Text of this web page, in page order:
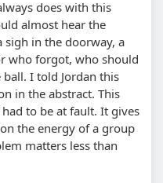
does with this
almost hear the
in the doorway, a
who forgot, who should
I told Jordan this
in the abstract. This
to be at fault. It gives
the energy of a group
matters less than